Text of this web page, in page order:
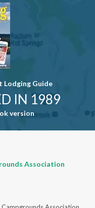
Lodging Guide
IN 1989
version
Association